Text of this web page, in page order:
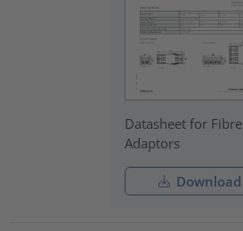
Datasheet for Fibre
Adaptors
Download